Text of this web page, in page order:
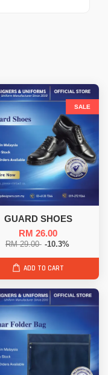
SALE
GUARD SHOES
RM 26.00
RM 29.00 -10.3%
ADD TO CART